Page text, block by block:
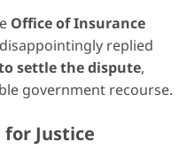
Office of Insurance
replied
settle the dispute,
government recourse.
Justice